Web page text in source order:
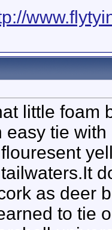
little foam
easy tie
as deer
to tie